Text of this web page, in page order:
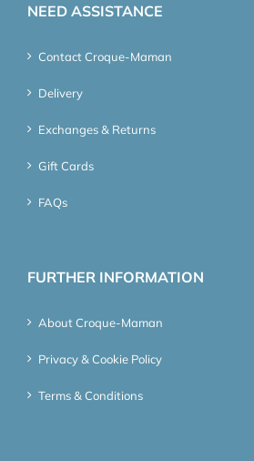
NEED ASSISTANCE
Contact Croque-Maman
Delivery
Exchanges & Returns
Gift Cards
FAQs
FURTHER INFORMATION
About Croque-Maman
Privacy & Cookie Policy
Terms & Conditions